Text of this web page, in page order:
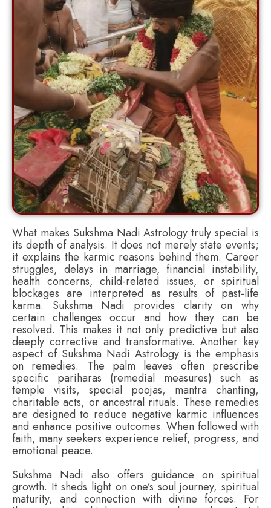
What makes Sukshma Nadi Astrology truly special is
its depth of analysis. It does not merely state events;
it explains the karmic reasons behind them. Career
struggles, delays in marriage, financial instability,
health concerns, child-related issues, or spiritual
blockages are interpreted as results of past-life
karma. Sukshma Nadi provides clarity on why
certain challenges occur and how they can be
resolved. This makes it not only predictive but also
deeply corrective and transformative. Another key
aspect of Sukshma Nadi Astrology is the emphasis
on remedies. The palm leaves often prescribe
specific pariharas (remedial measures) such as
temple visits, special poojas, mantra chanting,
charitable acts, or ancestral rituals. These remedies
are designed to reduce negative karmic influences
and enhance positive outcomes. When followed with
faith, many seekers experience relief, progress, and
emotional peace.
Sukshma Nadi also offers guidance on spiritual
growth. It sheds light on one’s soul journey, spiritual
maturity, and connection with divine forces. For